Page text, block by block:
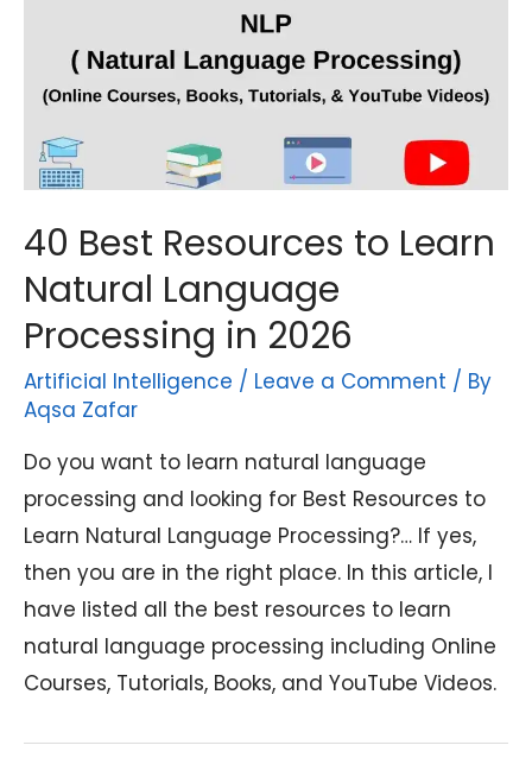
40 Best Resources to Learn
Natural Language
Processing in 2026
Artificial Intelligence / Leave a Comment / By
Aqsa Zafar
Do you want to learn natural language
processing and looking for Best Resources to
Learn Natural Language Processing?… If yes,
then you are in the right place. In this article, I
have listed all the best resources to learn
natural language processing including Online
Courses, Tutorials, Books, and YouTube Videos.